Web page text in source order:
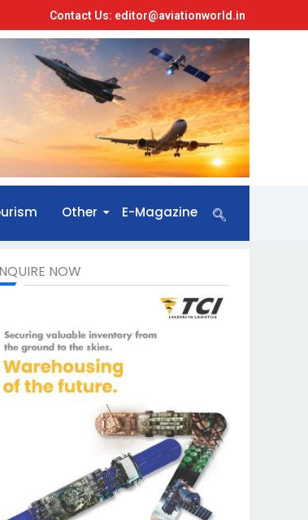
Contact Us: editor@aviationworld.in
Other E-Magazine
NOW